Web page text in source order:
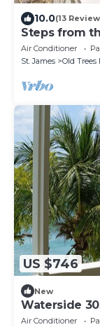
10.0(13
Steps from
Chanel No. 5
Air Conditioner
St. James
Old Trees
US $746
New
Waterside
Barbados’
Air Conditioner